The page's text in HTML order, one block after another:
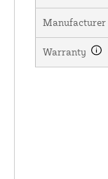
Manufacturer
Warranty